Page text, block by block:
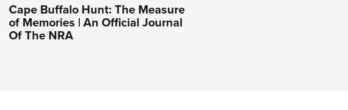
Cape Buffalo Hunt: The Measure
of Memories | An Official Journal
Of The NRA